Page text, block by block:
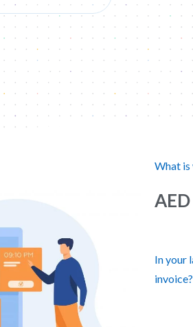
What is
AED
In your
invoice?